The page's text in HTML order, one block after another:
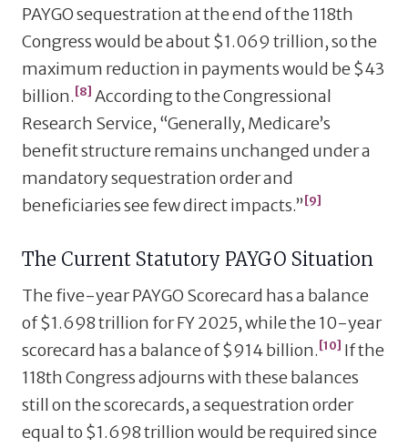
PAYGO sequestration at the end of the 118th
Congress would be about $1.069 trillion, so the
maximum reduction in payments would be $43
billion. [8] According to the Congressional
Research Service, “Generally, Medicare’s
benefit structure remains unchanged under a
mandatory sequestration order and
beneficiaries see few direct impacts.” [9]
The Current Statutory PAYGO Situation
The five-year PAYGO Scorecard has a balance
of $1.698 trillion for FY 2025, while the 10-year
scorecard has a balance of $914 billion. [10] If the
118th Congress adjourns with these balances
still on the scorecards, a sequestration order
equal to $1.698 trillion would be required since